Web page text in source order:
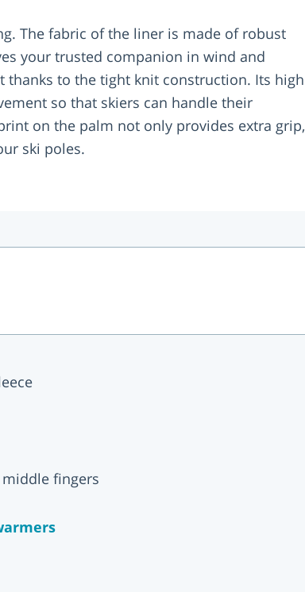
The fabric of the liner is made of robust
your trusted companion in wind and
to the tight knit construction. Its high
so that skiers can handle their
on the palm not only provides extra grip,
ski poles.
fingers